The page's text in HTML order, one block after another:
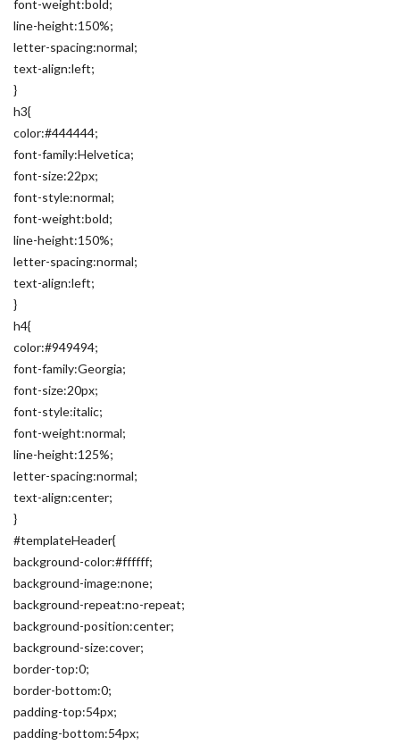
font-weight:bold;
line-height:150%;
letter-spacing:normal;
text-align:left;
}
h3{
color:#444444;
font-family:Helvetica;
font-size:22px;
font-style:normal;
font-weight:bold;
line-height:150%;
letter-spacing:normal;
text-align:left;
}
h4{
color:#949494;
font-family:Georgia;
font-size:20px;
font-style:italic;
font-weight:normal;
line-height:125%;
letter-spacing:normal;
text-align:center;
}
#templateHeader{
background-color:#ffffff;
background-image:none;
background-repeat:no-repeat;
background-position:center;
background-size:cover;
border-top:0;
border-bottom:0;
padding-top:54px;
padding-bottom:54px;